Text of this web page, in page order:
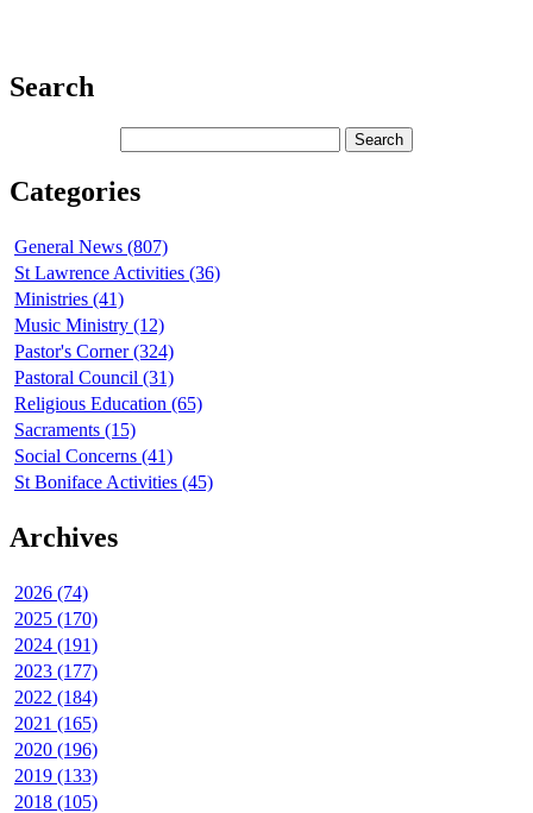
Search
Categories
General News (807)
St Lawrence Activities (36)
Ministries (41)
Music Ministry (12)
Pastor's Corner (324)
Pastoral Council (31)
Religious Education (65)
Sacraments (15)
Social Concerns (41)
St Boniface Activities (45)
Archives
2026 (74)
2025 (170)
2024 (191)
2023 (177)
2022 (184)
2021 (165)
2020 (196)
2019 (133)
2018 (105)